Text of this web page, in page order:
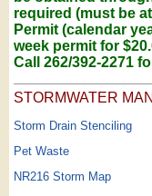
required (must be
Permit (calendar
week permit for
Call 262/392-2271
STORMWATER
Storm Drain Stenciling
Pet Waste
NR216 Storm Map